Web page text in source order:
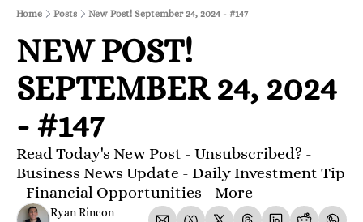
Home Posts New Post! September 24, 2024 - #147
NEW POST!
SEPTEMBER 24, 2024
- #147
Read Today's New Post - Unsubscribed? -
Business News Update - Daily Investment Tip
- Financial Opportunities - More
Ryan Rincon